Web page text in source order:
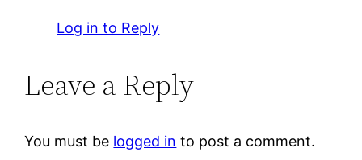
Log in to Reply
Leave a Reply
You must be logged in to post a comment.